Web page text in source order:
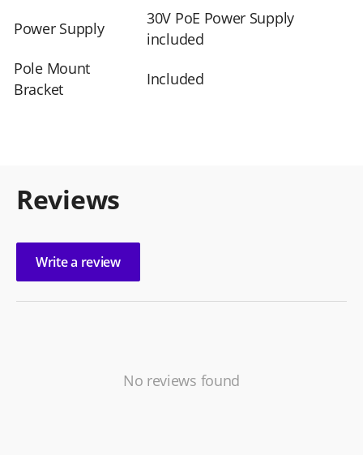
Power Supply
30V PoE Power Supply
included
Pole Mount
Bracket
Included
Reviews
Write a review
No reviews found